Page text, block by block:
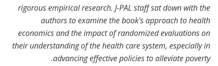
rigorous empirical research. J-PAL staff sat down with the
authors to examine the book's approach to health
economics and the impact of randomized evaluations on
their understanding of the health care system, especially in
advancing effective policies to alleviate poverty.